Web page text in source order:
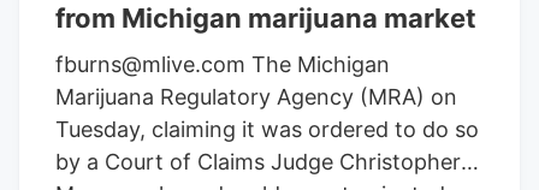
Co. dispensary.
from Michigan marijuana market
fburns@mlive.com The Michigan
Marijuana Regulatory Agency (MRA) on
Tuesday, claiming it was ordered to do so
by a Court of Claims Judge Christopher